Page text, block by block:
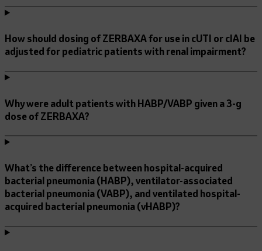
How should dosing of ZERBAXA for use in cUTI or cIAI be
adjusted for pediatric patients with renal impairment?
Why were adult patients with HABP/VABP given a 3-g
dose of ZERBAXA?
What’s the difference between hospital-acquired
bacterial pneumonia (HABP), ventilator-associated
bacterial pneumonia (VABP), and ventilated hospital-
acquired bacterial pneumonia (vHABP)?